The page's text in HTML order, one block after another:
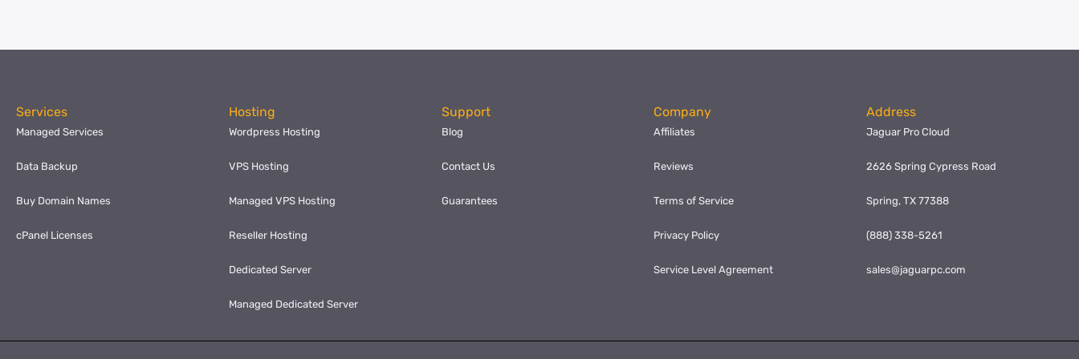
Services
Managed Services
Data Backup
Buy Domain Names
cPanel Licenses
Hosting
Wordpress Hosting
VPS Hosting
Managed VPS Hosting
Reseller Hosting
Dedicated Server
Managed Dedicated Server
Support
Blog
Contact Us
Guarantees
Company
Affiliates
Reviews
Terms of Service
Privacy Policy
Service Level Agreement
Address
Jaguar Pro Cloud
2626 Spring Cypress Road
Spring, TX 77388
(888) 338-5261
sales@jaguarpc.com